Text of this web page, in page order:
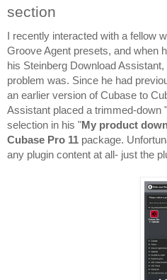
section
I recently interacted with a fellow
Groove Agent presets, and when
his Steinberg Download
problem was. Since he had
an earlier version of Cubase to
Assistant placed a trimmed-down "
selection in his "My product
Cubase Pro 11 package.
any plugin content at all- just the